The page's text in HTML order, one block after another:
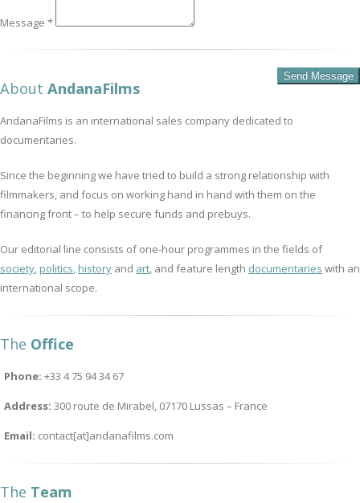
Message *
About AndanaFilms
AndanaFilms is an international sales company dedicated to
documentaries.
Since the beginning we have tried to build a strong relationship with
filmmakers, and focus on working hand in hand with them on the
financing front – to help secure funds and prebuys.
Our editorial line consists of one-hour programmes in the fields of
society, politics, history and art, and feature length documentaries with an
international scope.
The Office
Phone: +33 4 75 94 34 67
Address: 300 route de Mirabel, 07170 Lussas – France
Email: contact[at]andanafilms.com
The Team